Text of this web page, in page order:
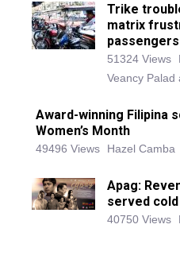
Trike
matrix
passengers
51324 Views
Veancy Palad
Award-winning Filipina
Women’s Month
49496 Views Hazel Camba
Apag:
served cold
40750 Views